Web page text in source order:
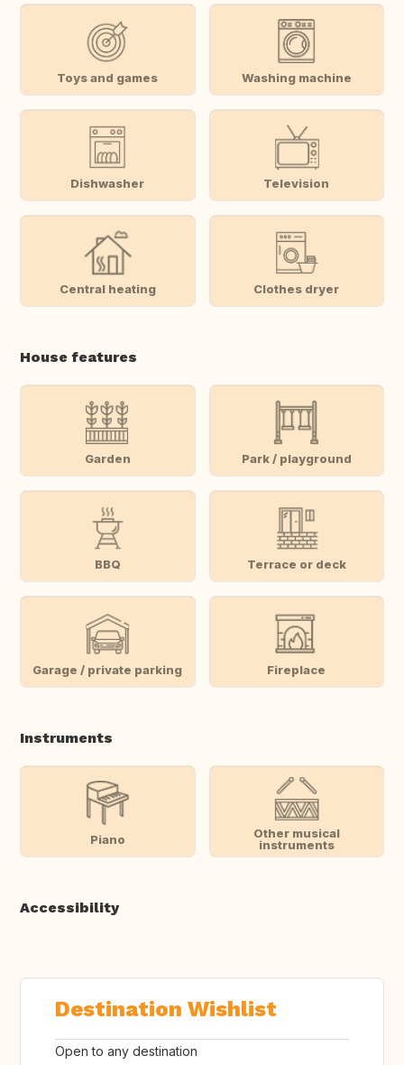
Toys and games Washing machine
Dishwasher Television
Central heating Clothes dryer
House features
Garden Park / playground
BBQ Terrace or deck
Garage / private parking Fireplace
Instruments
Piano
Other musical
instruments
Accessibility
Destination Wishlist
Open to any destination